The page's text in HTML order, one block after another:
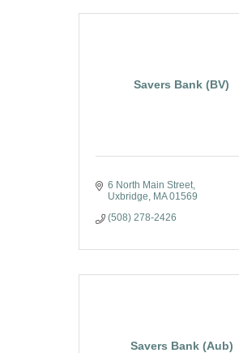
Savers Bank (BV)
6 North Main Street
Uxbridge
MA 01569
(508) 278-2426
Savers Bank (Aub)